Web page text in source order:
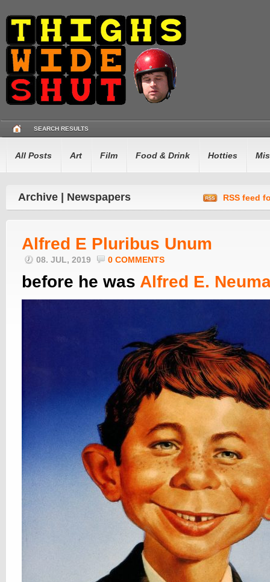
SEARCH RESULTS
All Posts Art Film Food & Drink Hotties
Archive | Newspapers RSS feed
Alfred E Pluribus Unum
08. JUL, 2019 0 COMMENTS
before he was Alfred E.